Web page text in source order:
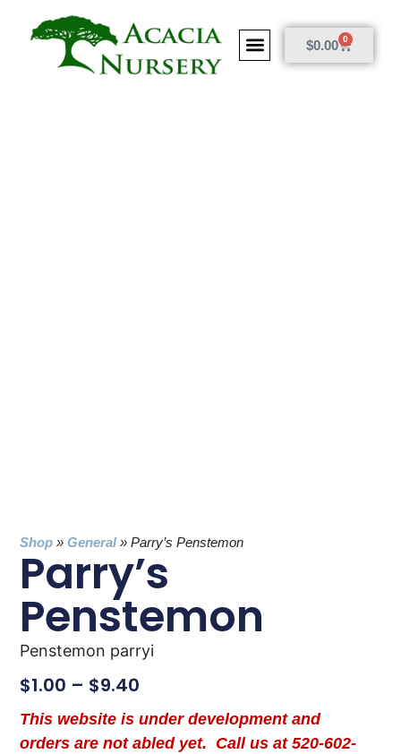
$0.00 0
Shop »General»Parry’s Penstemon
Parry’s
Penstemon
Penstemon parryi
$1.00 – $9.40
This website is under development and
orders are not abled yet. Call us at 520-602-